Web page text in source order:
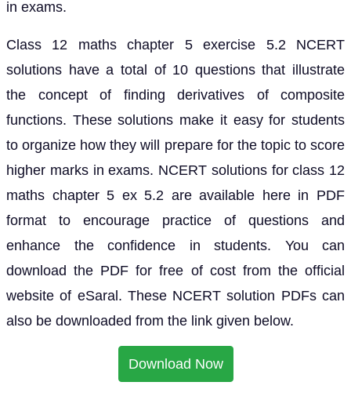
in exams.
Class 12 maths chapter 5 exercise 5.2 NCERT
solutions have a total of 10 questions that illustrate
the concept of finding derivatives of composite
functions. These solutions make it easy for students
to organize how they will prepare for the topic to score
higher marks in exams. NCERT solutions for class 12
maths chapter 5 ex 5.2 are available here in PDF
format to encourage practice of questions and
enhance the confidence in students. You can
download the PDF for free of cost from the official
website of eSaral. These NCERT solution PDFs can
also be downloaded from the link given below.
Download Now